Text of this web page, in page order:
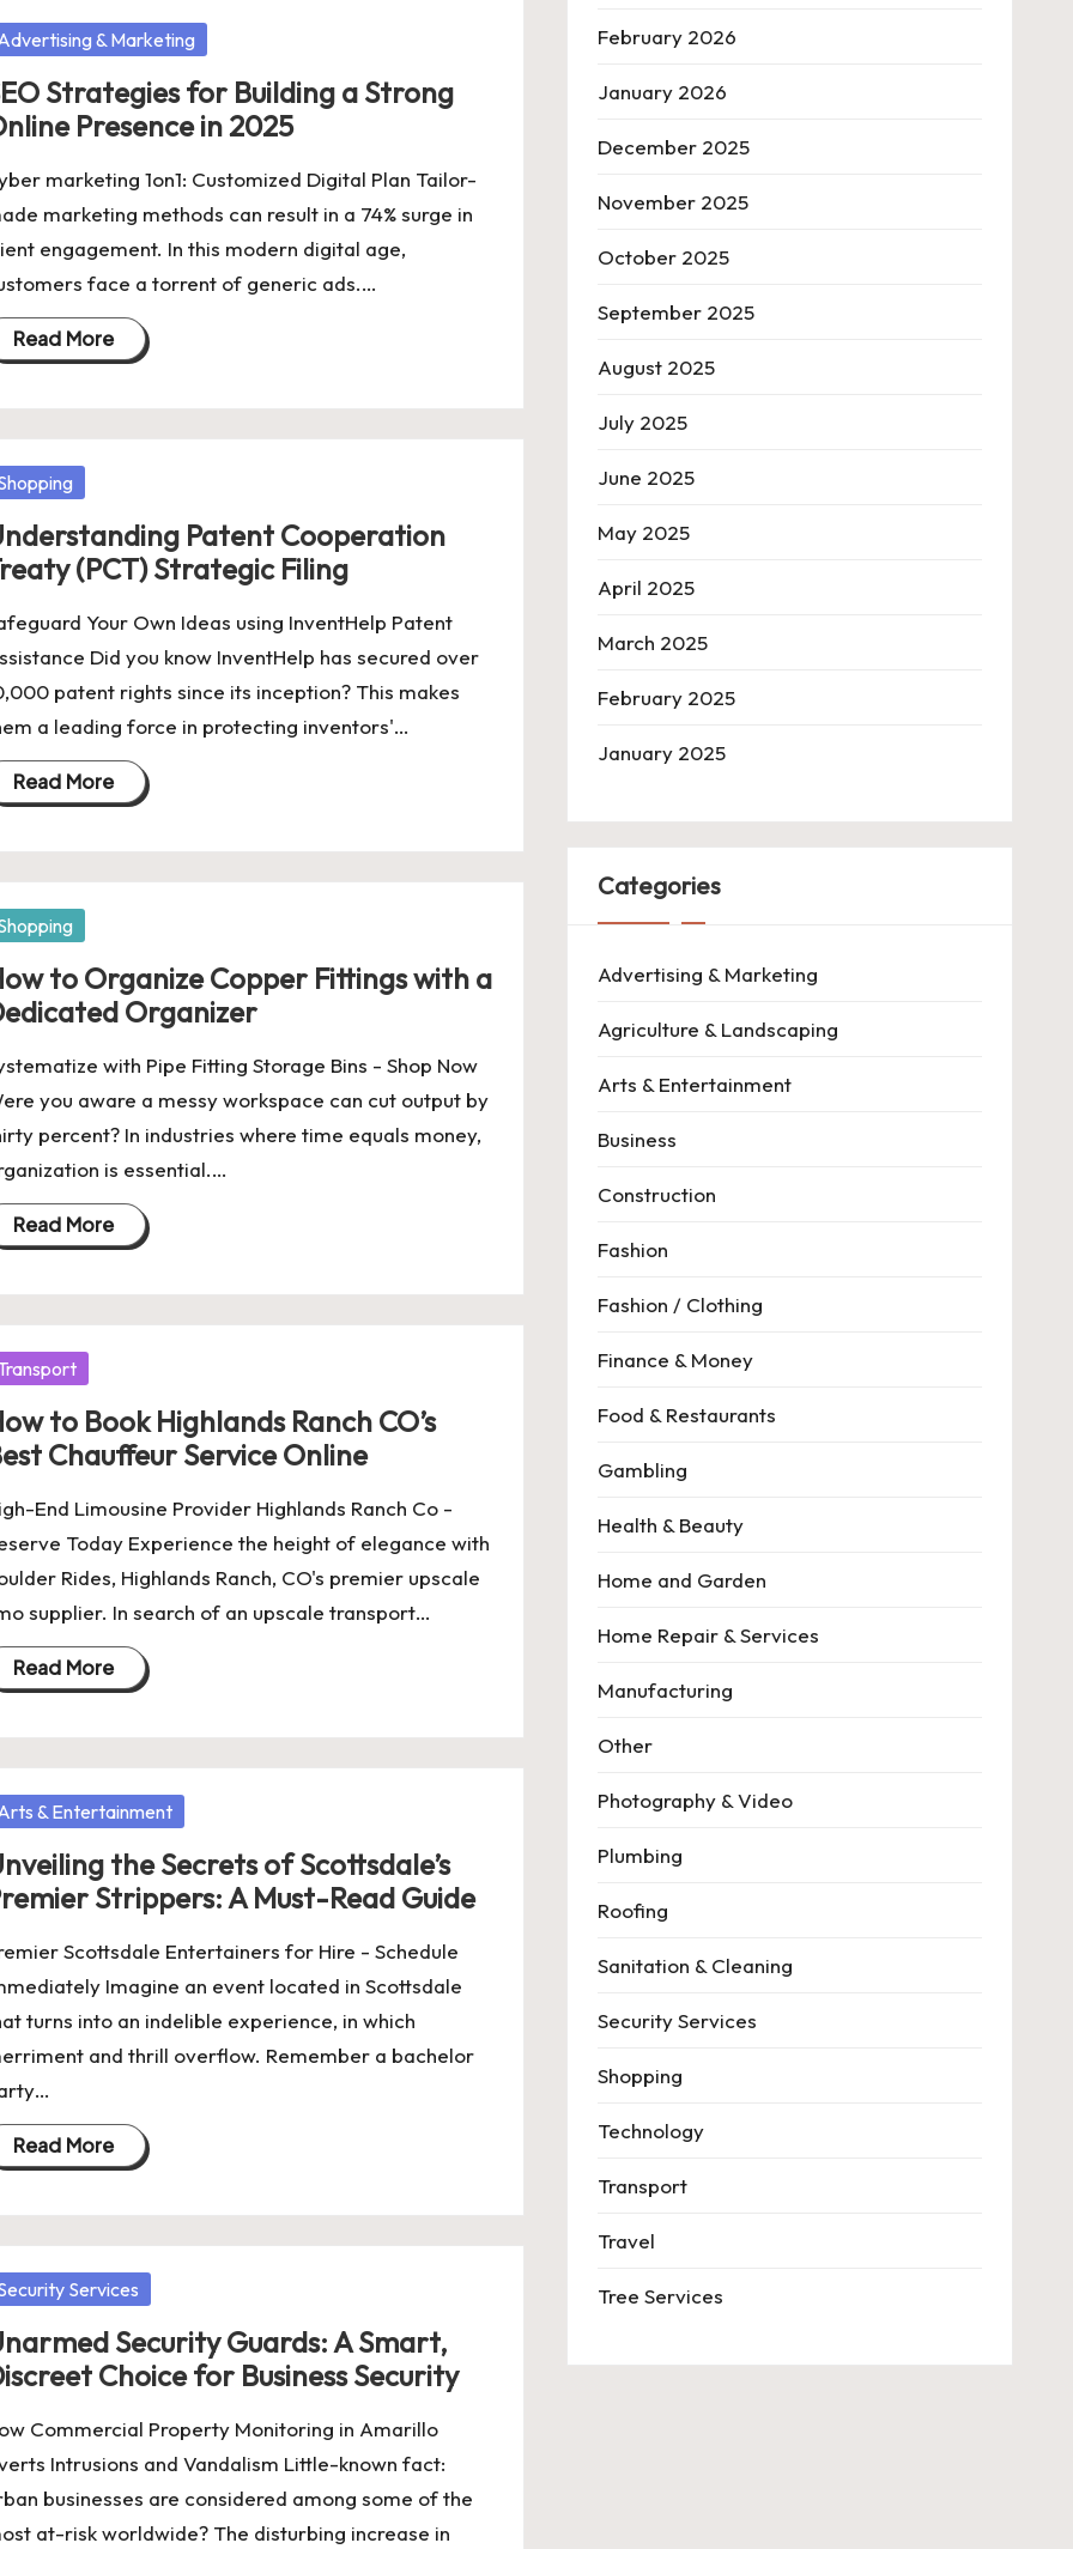
& Marketing
Strategies for Building a Strong
Presence in 2025
marketing 1on1: Customized Digital Plan Tailor-
marketing methods can result in a 74% surge in
engagement. In this modern digital age,
face a torrent of generic ads.…
Read More
Patent Cooperation
(PCT) Strategic Filing
Your Own Ideas using InventHelp Patent
Did you know InventHelp has secured over
patent rights since its inception? This makes
a leading force in protecting inventors'…
Read More
to Organize Copper Fittings with a
Organizer
with Pipe Fitting Storage Bins - Shop Now
you aware a messy workspace can cut output by
percent? In industries where time equals money,
is essential.…
Read More
to Book Highlands Ranch CO’s
Chauffeur Service Online
End Limousine Provider Highlands Ranch Co -
Today Experience the height of elegance with
Rides, Highlands Ranch, CO's premier upscale
supplier. In search of an upscale transport…
Read More
& Entertainment
the Secrets of Scottsdale’s
Strippers: A Must-Read Guide
Scottsdale Entertainers for Hire - Schedule
Imagine an event located in Scottsdale
turns into an indelible experience, in which
and thrill overflow. Remember a bachelor
Read More
Services
Security Guards: A Smart,
Choice for Business Security
Commercial Property Monitoring in Amarillo
Intrusions and Vandalism Little-known fact:
businesses are considered among some of the
at-risk worldwide? The disturbing increase in
February 2026
January 2026
December 2025
November 2025
October 2025
September 2025
August 2025
July 2025
June 2025
May 2025
April 2025
March 2025
February 2025
January 2025
Categories
Advertising & Marketing
Agriculture & Landscaping
Arts & Entertainment
Business
Construction
Fashion
Fashion / Clothing
Finance & Money
Food & Restaurants
Gambling
Health & Beauty
Home and Garden
Home Repair & Services
Manufacturing
Other
Photography & Video
Plumbing
Roofing
Sanitation & Cleaning
Security Services
Shopping
Technology
Transport
Travel
Tree Services